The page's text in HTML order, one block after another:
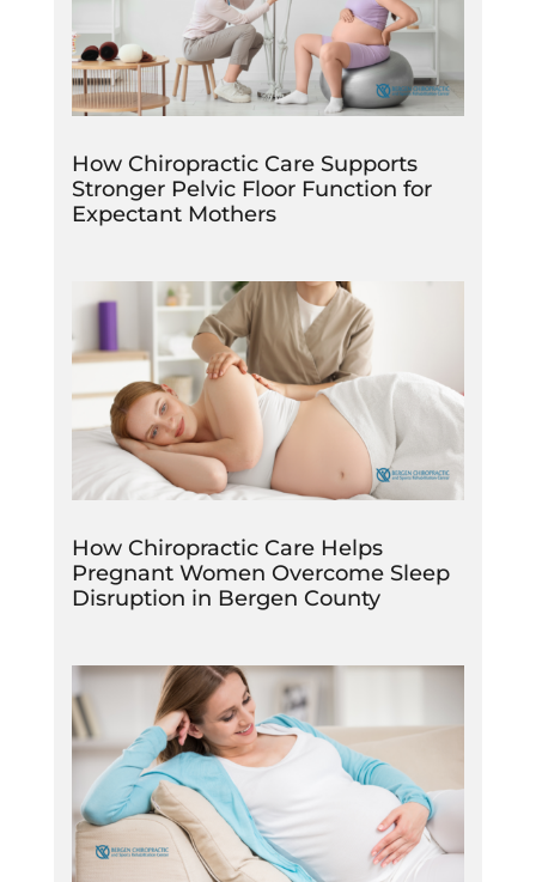
How Chiropractic Care Supports
Stronger Pelvic Floor Function for
Expectant Mothers
How Chiropractic Care Helps
Pregnant Women Overcome Sleep
Disruption in Bergen County